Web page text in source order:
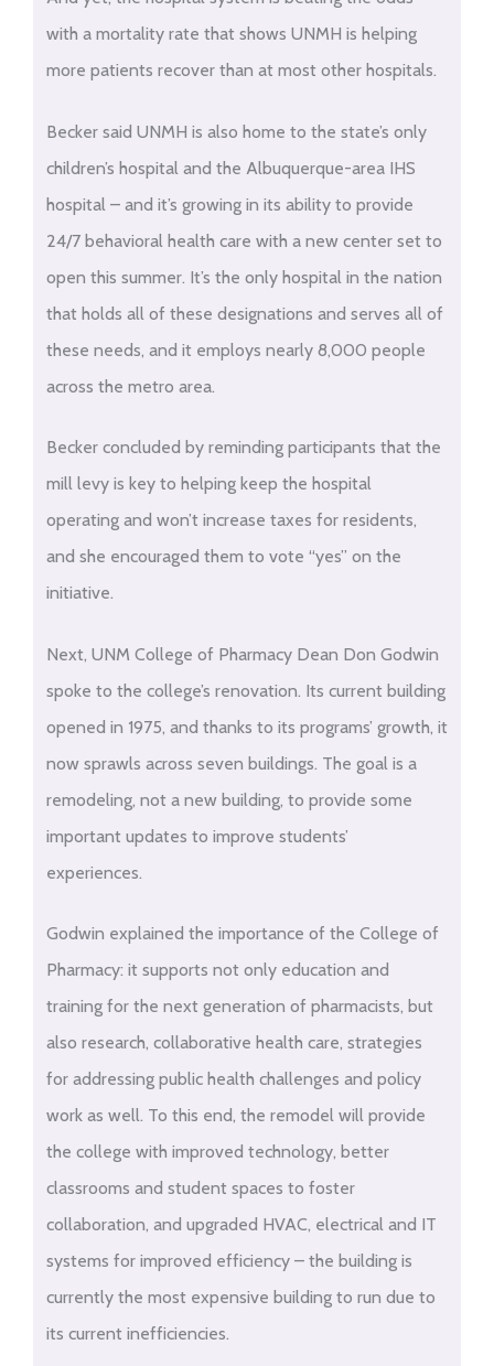
with a mortality rate that shows UNMH is helping
more patients recover than at most other hospitals.
Becker said UNMH is also home to the state’s only
children’s hospital and the Albuquerque-area IHS
hospital – and it’s growing in its ability to provide
24/7 behavioral health care with a new center set to
open this summer. It’s the only hospital in the nation
that holds all of these designations and serves all of
these needs, and it employs nearly 8,000 people
across the metro area.
Becker concluded by reminding participants that the
mill levy is key to helping keep the hospital
operating and won’t increase taxes for residents,
and she encouraged them to vote “yes” on the
initiative.
Next, UNM College of Pharmacy Dean Don Godwin
spoke to the college’s renovation. Its current building
opened in 1975, and thanks to its programs’ growth, it
now sprawls across seven buildings. The goal is a
remodeling, not a new building, to provide some
important updates to improve students’
experiences.
Godwin explained the importance of the College of
Pharmacy: it supports not only education and
training for the next generation of pharmacists, but
also research, collaborative health care, strategies
for addressing public health challenges and policy
work as well. To this end, the remodel will provide
the college with improved technology, better
classrooms and student spaces to foster
collaboration, and upgraded HVAC, electrical and IT
systems for improved efficiency – the building is
currently the most expensive building to run due to
its current inefficiencies.